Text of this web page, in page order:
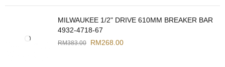
MILWAUKEE 1/2" DRIVE 610MM BREAKER BAR
4932-4718-67
RM383.00 RM268.00